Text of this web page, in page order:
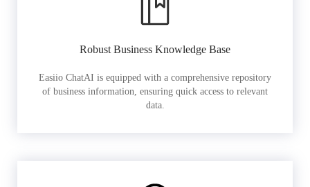
Robust Business Knowledge Base
Easiio ChatAI is equipped with a comprehensive repository
of business information, ensuring quick access to relevant
data.